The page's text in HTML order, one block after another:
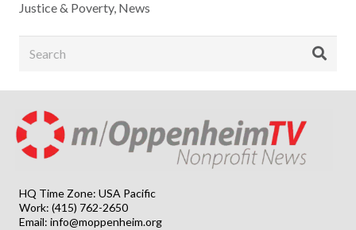
Justice & Poverty, News
HQ Time Zone: USA Pacific
Work: (415) 762-2650
Email: info@moppenheim.org